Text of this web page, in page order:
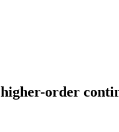
order